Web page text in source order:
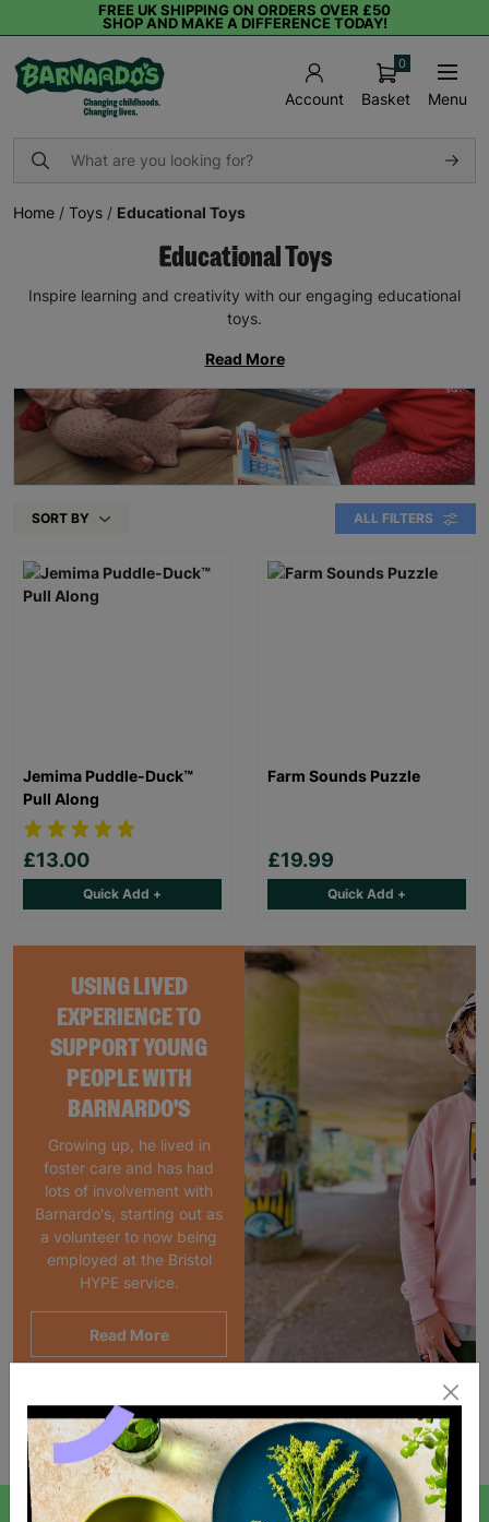
FREE UK SHIPPING ON ORDERS OVER £50
SHOP AND MAKE A DIFFERENCE TODAY!
Account Basket
0
Menu
Home / Toys / Educational Toys
Educational Toys
Inspire learning and creativity with our engaging educational
toys.
Read More
SORT BY ALL FILTERS
USING LIVED
EXPERIENCE TO
SUPPORT YOUNG
PEOPLE WITH
BARNARDO'S
Growing up, he lived in
foster care and has had
lots of involvement with
Barnardo's, starting out as
a volunteer to now being
employed at the Bristol
HYPE service.
Read More
Jemima Puddle-Duck™
Pull Along
£13.00
Quick Add +
Farm Sounds Puzzle
£19.99
Quick Add +
Showing 2 of 2 products